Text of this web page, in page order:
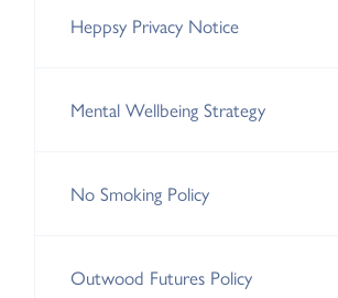
Heppsy Privacy Notice
Mental Wellbeing Strategy
No Smoking Policy
Outwood Futures Policy